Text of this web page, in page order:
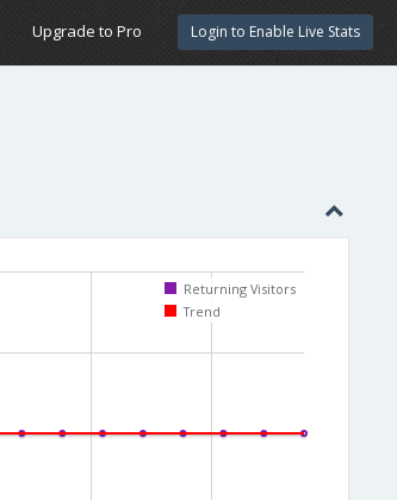
Login to Enable Live Stats
Upgrade to Pro
Returning Visitors
Trend